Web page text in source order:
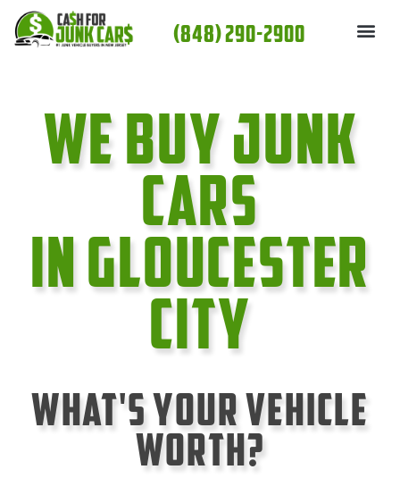
content
(848) 290-2900
We Buy Junk
cars
In Gloucester
City
What's Your Vehicle
Worth?